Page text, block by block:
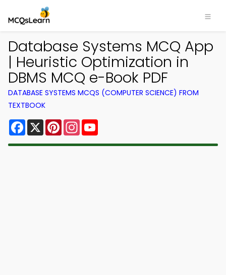
Database Systems MCQ App
| Heuristic Optimization in
DBMS MCQ e-Book PDF
DATABASE SYSTEMS MCQS (COMPUTER SCIENCE) FROM
TEXTBOOK
Facebook
X PinterestInstagram